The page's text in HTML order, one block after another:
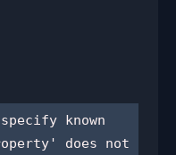
known
does not
known
does